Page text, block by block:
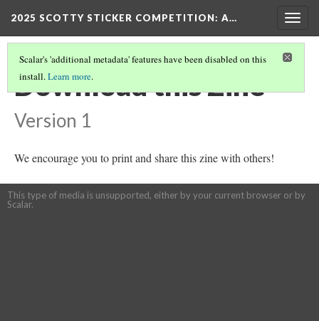
2025 SCOTTY STICKER COMPETITION: A…
Scalar's 'additional metadata' features have been disabled on this
install.Learn more.
Download this Zine
Version 1
We encourage you to print and share this zine with others!
This type of media is unsupported, either by your current browser or by
Scalar.